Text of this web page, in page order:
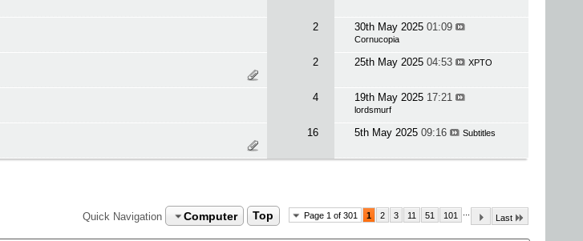
2 30th May 2025 01:09
Cornucopia
2 25th May 2025 04:53 XPTO
4 19th May 2025 17:21
lordsmurf
16 5th May 2025 09:16 Subtitles
Page 1 of 301 1 2 3 11 51 101 Last
Quick Navigation Computer Top